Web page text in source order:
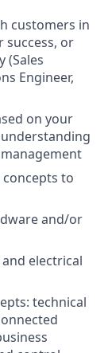
customers in
success, or
(Sales
Engineer,
on your
to
and/or
electrical
technical